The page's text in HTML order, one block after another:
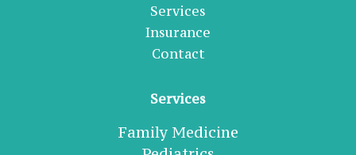
Services
Insurance
Contact
Services
Family Medicine